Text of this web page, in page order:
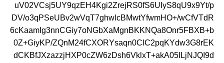
uV02VCsj5UY9qzEH4Kgi2ZrejRS0fS6UIyS8qU9x9Yt/p
DV/o3qPSeUBv2wVqT7ghwlcBMwtYfwmHO+/wCfVTdR
6cKaamIg3nnCGiy7oNGbXaMgnBKKNQa8Onr5FBXB+b
0Z+GiyKP/ZQnM24fCXORYsaqn0ClC2pqKYdw3G8rEK
dCKBfJXzazzjHXP0cZW6zDsh6VklxT+akA05ILjNJQI9d